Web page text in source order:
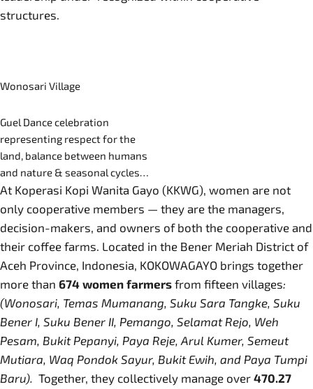
structures.
Wonosari Village
Guel Dance celebration
representing respect for the
land, balance between humans
and nature & seasonal cycles
important for farming.
At Koperasi Kopi Wanita Gayo (KKWG), women are not
only cooperative members — they are the managers,
decision-makers, and owners of both the cooperative and
their coffee farms. Located in the Bener Meriah District of
Aceh Province, Indonesia, KOKOWAGAYO brings together
more than 674 women farmers from fifteen villages:
(Wonosari, Temas Mumanang, Suku Sara Tangke, Suku
Bener I, Suku Bener II, Pemango, Selamat Rejo, Weh
Pesam, Bukit Pepanyi, Paya Reje, Arul Kumer, Semeut
Mutiara, Waq Pondok Sayur, Bukit Ewih, and Paya Tumpi
Baru). Together, they collectively manage over 470.27